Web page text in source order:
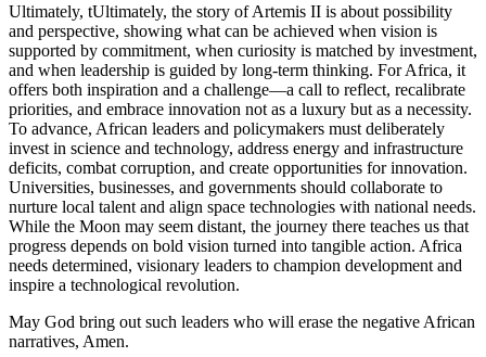
Ultimately, tUltimately, the story of Artemis II is about possibility
and perspective, showing what can be achieved when vision is
supported by commitment, when curiosity is matched by investment,
and when leadership is guided by long-term thinking. For Africa, it
offers both inspiration and a challenge—a call to reflect, recalibrate
priorities, and embrace innovation not as a luxury but as a necessity.
To advance, African leaders and policymakers must deliberately
invest in science and technology, address energy and infrastructure
deficits, combat corruption, and create opportunities for innovation.
Universities, businesses, and governments should collaborate to
nurture local talent and align space technologies with national needs.
While the Moon may seem distant, the journey there teaches us that
progress depends on bold vision turned into tangible action. Africa
needs determined, visionary leaders to champion development and
inspire a technological revolution.
May God bring out such leaders who will erase the negative African
narratives, Amen.